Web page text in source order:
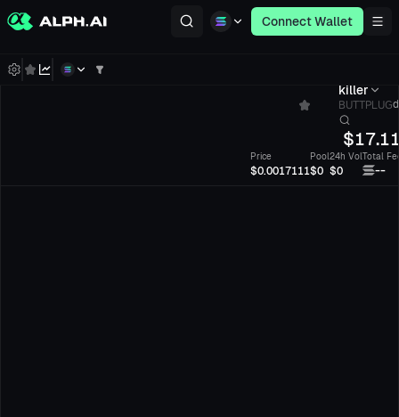
Connect Wallet
killer
BUTTPLUG
$
Price
$0.0017111
Pool
$0
24h Vol
$0
Total
--